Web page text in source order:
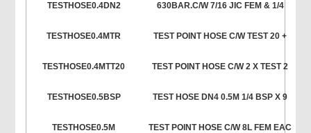
TESTHOSE0.4DN2 630BAR.C/W 7/16 JIC FEM & 1/4
TESTHOSE0.4MTR TEST POINT HOSE C/W TEST 20 +
TESTHOSE0.4MTT20 TEST POINT HOSE C/W 2 X TEST 2
TESTHOSE0.5BSP TEST HOSE DN4 0.5M 1/4 BSP X 9
TESTHOSE0.5M TEST POINT HOSE C/W 8L FEM EAC